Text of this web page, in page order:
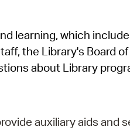
SeeClickFix
View News
learning, which
the Library's Board
about Library
auxiliary aids and